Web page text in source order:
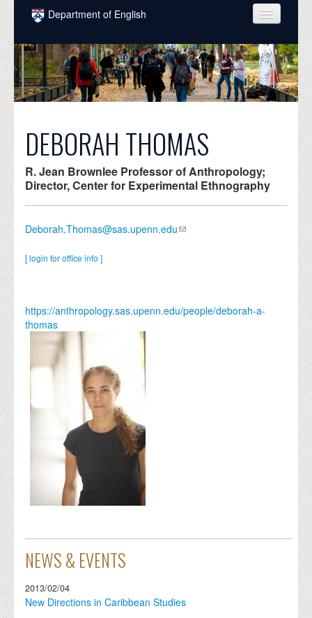
Skip to main content
Department of English
COURSES
PEOPLE
UNDERGRADUATE
GRADUATE
ALUMNI
DONATE
DEBORAH THOMAS
R. Jean Brownlee Professor of Anthropology;
Director, Center for Experimental Ethnography
Deborah.Thomas@sas.upenn.edu
[ login for office info ]
https://anthropology.sas.upenn.edu/people/deborah-a-
thomas
NEWS & EVENTS
2013/02/04
New Directions in Caribbean Studies